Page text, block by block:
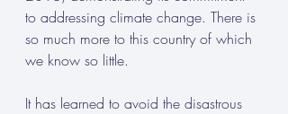
to addressing climate change. There is
so much more to this country of which
we know so little.
It has learned to avoid the disastrous